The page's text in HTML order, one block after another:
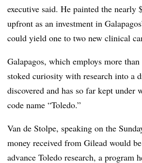
executive said. He painted the nearly
upfront as an investment in
could yield one to two new clinical
Galapagos, which employs more
stoked curiosity with research into a
discovered and has so far kept under
code name “Toledo.”
Van de Stolpe, speaking on the
money received from Gilead would
advance Toledo research, a program